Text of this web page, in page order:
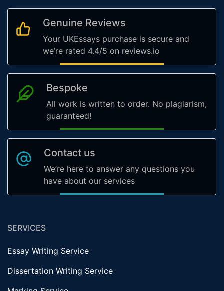
Genuine Reviews
Your UKEssays purchase is secure and
we’re rated 4.4/5 on reviews.io
Bespoke
All work is written to order. No plagiarism,
guaranteed!
Contact us
We’re here to answer any questions you
have about our services
SERVICES
Essay Writing Service
Dissertation Writing Service